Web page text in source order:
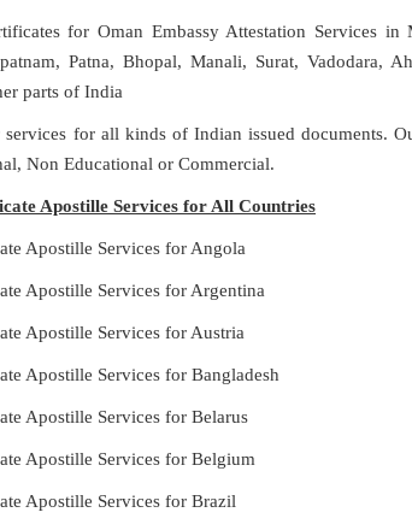
for Oman Embassy Attestation Services in
Patna, Bhopal, Manali, Surat, Vadodara,
parts of India
for all kinds of Indian issued documents.
Non Educational or Commercial.
Apostille Services for All Countries
Apostille Services for Angola
Apostille Services for Argentina
Apostille Services for Austria
Apostille Services for Bangladesh
Apostille Services for Belarus
Apostille Services for Belgium
Apostille Services for Brazil